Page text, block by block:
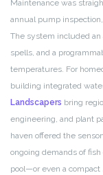
Maintenance was
annual pump
The system included
spells, and a
temperatures. For
building integrated
Landscapers bring
engineering, and plant
haven offered the
ongoing demands of
pool—or even a compact